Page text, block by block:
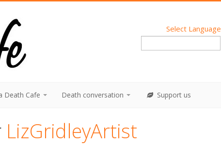
Select Language
Death Cafe Death conversation Support us
LizGridleyArtist